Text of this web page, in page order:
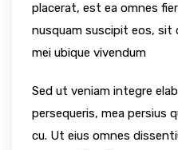
placerat, est ea omnes
nusquam suscipit eos, sit
mei ubique vivendum
Sed ut veniam integre
persequeris, mea persius
cu. Ut eius omnes